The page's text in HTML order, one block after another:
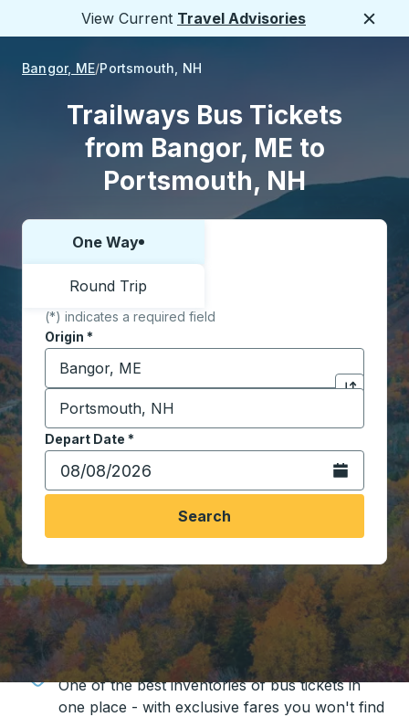
View Current Travel Advisories
Bangor, ME Portsmouth, NH
Trailways Bus Tickets
from Bangor, ME to
Portsmouth, NH
Choose one way or round trip:
One Way
Round Trip
(*) indicates a required field
Origin *
Start typing the origin city to open location
Click to
Destination*
Start typing the destination city to open location
Depart Date *
Type the date in date format 2 digit month slash 2
Open the
Search
Travel made simple with Trailways
Unbeatable Prices
One of the best inventories of bus tickets in
one place - with exclusive fares you won't find